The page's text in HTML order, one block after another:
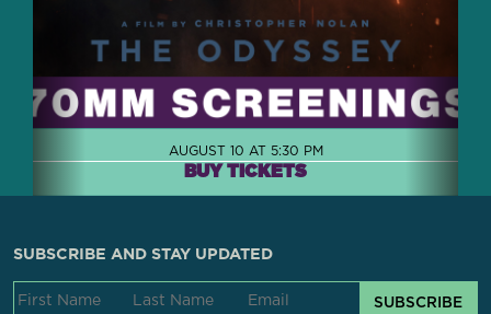
AUGUST 10 AT 5:30 PM
BUY TICKETS
SUBSCRIBE AND STAY UPDATED
SUBSCRIBE